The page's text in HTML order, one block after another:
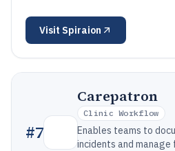
Visit Spiraion
#7
Carepatron
Clinic Workflow
Enables teams to
incidents and